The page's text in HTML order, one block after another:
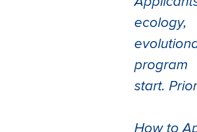
ecology,
program
start.
How to